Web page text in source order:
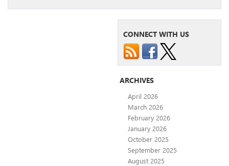
CONNECT WITH US
ARCHIVES
April 2026
March 2026
February 2026
January 2026
October 2025
September 2025
August 2025